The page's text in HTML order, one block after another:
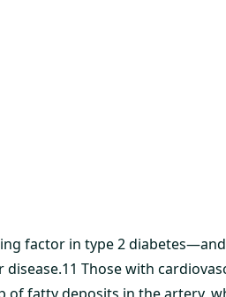
factor in type 2
Those with